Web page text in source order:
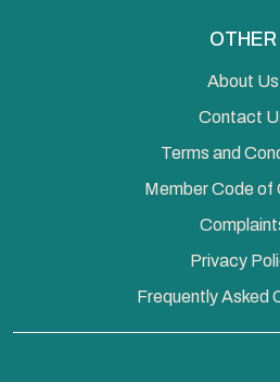
OTHER
About Us
Contact
Terms and
Member Code of
Privacy
Frequently Asked